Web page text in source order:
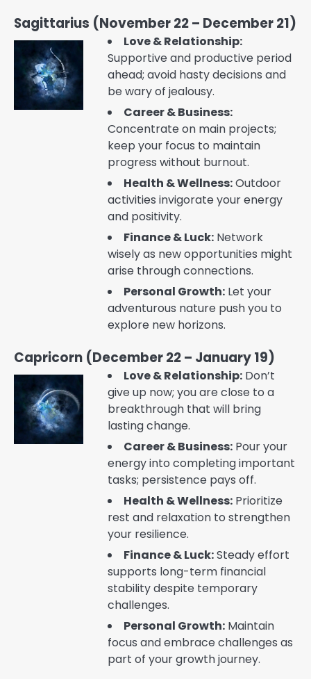
Sagittarius (November 22 – December 21)
Love & Relationship:
Supportive and productive period
ahead; avoid hasty decisions and
be wary of jealousy.
Career & Business:
Concentrate on main projects;
keep your focus to maintain
progress without burnout.
Health & Wellness:Outdoor
activities invigorate your energy
and positivity.
Finance & Luck: Network
wisely as new opportunities might
arise through connections.
Personal Growth: Let your
adventurous nature push you to
explore new horizons.
Capricorn (December 22 – January 19)
Love & Relationship: Don’t
give up now; you are close to a
breakthrough that will bring
lasting change.
Career & Business: Pour your
energy into completing important
tasks; persistence pays off.
Health & Wellness: Prioritize
rest and relaxation to strengthen
your resilience.
Finance & Luck:Steady effort
supports long-term financial
stability despite temporary
challenges.
Personal Growth: Maintain
focus and embrace challenges as
part of your growth journey.